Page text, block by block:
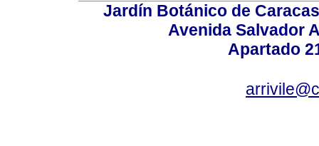
Jardín Botánico de
Avenida Salvador
Apartado